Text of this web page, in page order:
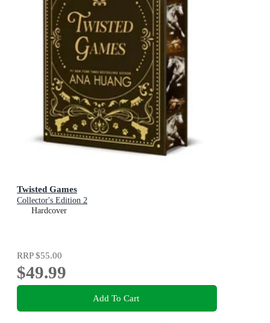
Twisted Games
Collector's Edition 2
Hardcover
RRP$55.00
$49.99
Add To Cart